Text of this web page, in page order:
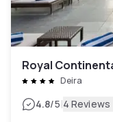
Royal
Deira
4.8/5|4 Reviews